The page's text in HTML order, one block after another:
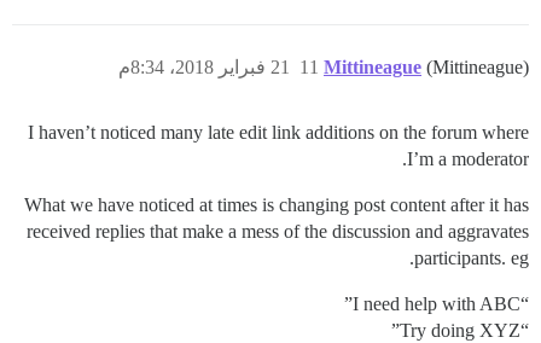
Mittineague (Mittineague) 21 فبراير 2018، 8:34م 11
I haven’t noticed many late edit link additions on the forum where
I’m a moderator.
What we have noticed at times is changing post content after it has
received replies that make a mess of the discussion and aggravates
participants. eg.
“I need help with ABC”
“Try doing XYZ”